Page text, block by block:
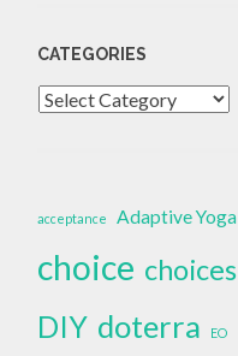
CATEGORIES
Categories
acceptance Adaptive Yoga
choice choices
DIY doterra EO